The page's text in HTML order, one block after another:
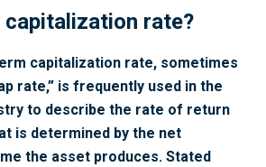
capitalization rate?
capitalization rate, sometimes
rate,” is frequently used in the
to describe the rate of return
is determined by the net
the asset produces. Stated